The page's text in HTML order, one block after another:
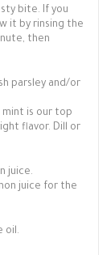
bite. If you
it by rinsing the
then
parsley and/or
mint is our top
flavor. Dill or
juice.
juice for the
oil.